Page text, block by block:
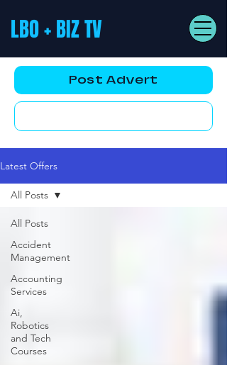
LBO + BIZ TV
Post Advert
Latest Offers
All Posts
Accident
Management
Accounting
Services
Ai,
Robotics
and Tech
Courses
All Posts